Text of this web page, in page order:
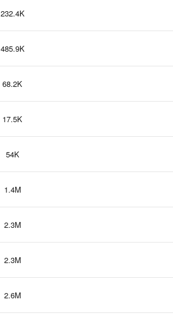
232.4K
485.9K
68.2K
17.5K
54K
1.4M
2.3M
2.3M
2.6M